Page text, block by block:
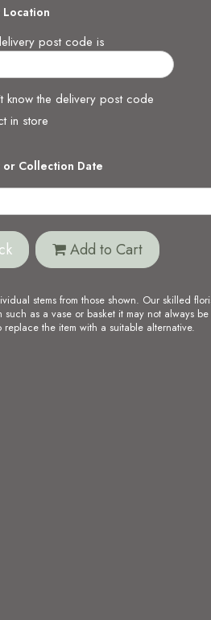
post code is
know the delivery post code
in store
or Collection Date
Add to Cart
stems from those shown. Our skilled
as a vase or basket it may not always be
the item with a suitable alternative.